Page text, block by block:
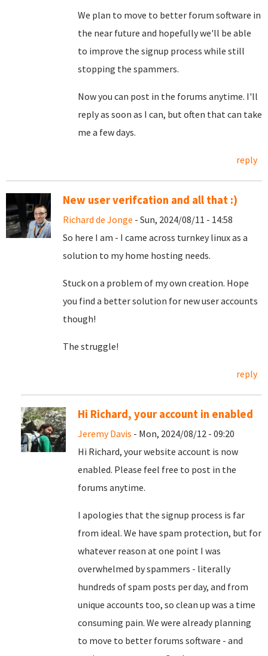
We plan to move to better forum software in
the near future and hopefully we'll be able
to improve the signup process while still
stopping the spammers.
Now you can post in the forums anytime. I'll
reply as soon as I can, but often that can take
me a few days.
reply
New user verifcation and all that :)
Richard de Jonge - Sun, 2024/08/11 - 14:58
So here I am - I came across turnkey linux as a
solution to my home hosting needs.
Stuck on a problem of my own creation. Hope
you find a better solution for new user accounts
though!
The struggle!
reply
Hi Richard, your account in enabled
Jeremy Davis - Mon, 2024/08/12 - 09:20
Hi Richard, your website account is now
enabled. Please feel free to post in the
forums anytime.
I apologies that the signup process is far
from ideal. We have spam protection, but for
whatever reason at one point I was
overwhelmed by spammers - literally
hundreds of spam posts per day, and from
unique accounts too, so clean up was a time
consuming pain. We were already planning
to move to better forums software - and